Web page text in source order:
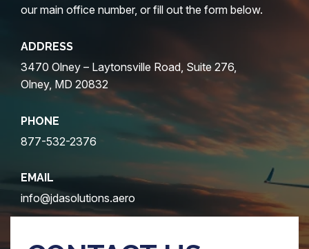
our main office number, or fill out the form below.
ADDRESS
3470 Olney – Laytonsville Road, Suite 276,
Olney, MD 20832
PHONE
877-532-2376
EMAIL
info@jdasolutions.aero